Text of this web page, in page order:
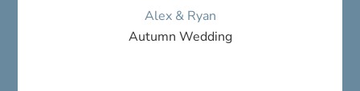
Alex & Ryan
Autumn Wedding